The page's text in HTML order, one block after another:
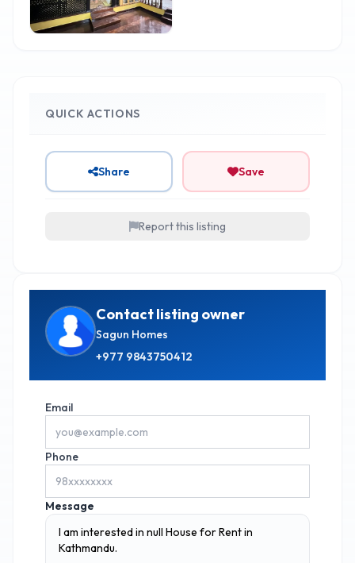
QUICK ACTIONS
Share Save
Report this listing
Contact listing owner
Sagun Homes
+977 9843750412
Email
Phone
Message